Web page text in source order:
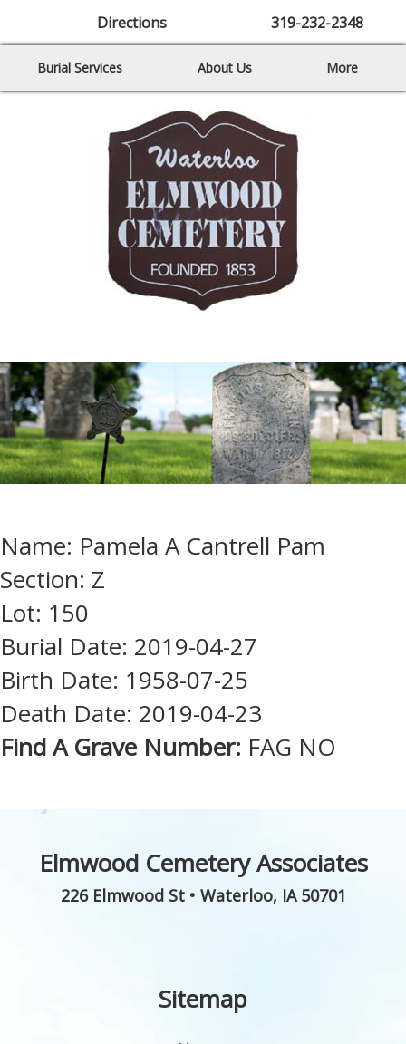
Directions 319-232-2348
Burial Services About Us More
Name: Pamela A Cantrell Pam
Section: Z
Lot: 150
Burial Date: 2019-04-27
Birth Date: 1958-07-25
Death Date: 2019-04-23
Find A Grave Number: FAG NO
Elmwood Cemetery Associates
226 Elmwood St• Waterloo, IA 50701
Sitemap